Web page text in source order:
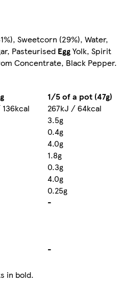
Sweetcorn (29%), Water,
Pasteurised EggYolk, Spirit
Concentrate, Black Pepper.
1/5 of a pot (47g)
267kJ / 64kcal
3.5g
0.4g
4.0g
1.8g
0.3g
4.0g
0.25g
-
-
in bold.